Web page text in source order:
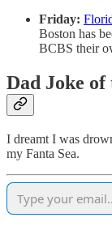
Friday:
Boston has
BCBS their
Dad Joke of
I dreamt I was
my Fanta Sea.